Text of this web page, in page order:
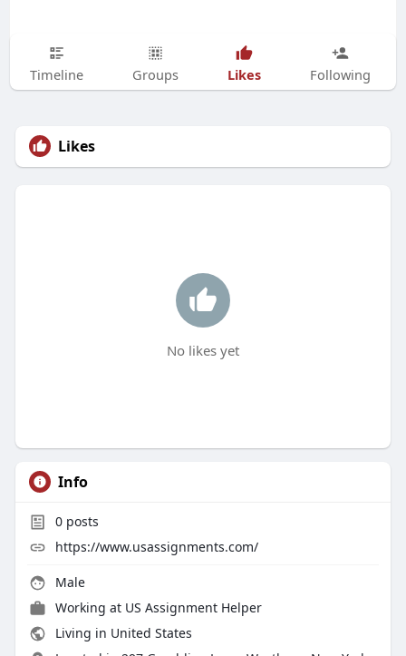
Timeline Groups Likes Following
Likes
No likes yet
Info
0posts
https://www.usassignments.com/
Male
Working at US Assignment Helper
Living in United States